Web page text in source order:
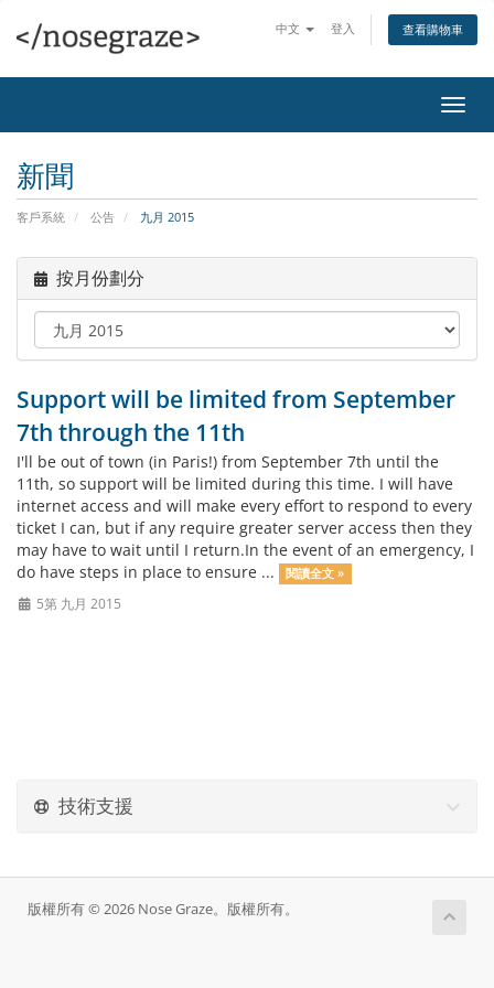
中文 登入 查看購物車
切
換
新聞
客戶系統 公告 九月 2015
按月份劃分
Support will be limited from September
7th through the 11th
I'll be out of town (in Paris!) from September 7th until the
11th, so support will be limited during this time. I will have
internet access and will make every effort to respond to every
ticket I can, but if any require greater server access then they
may have to wait until I return.In the event of an emergency, I
do have steps in place to ensure ...
閱讀全文 »
5第 九月 2015
技術支援
版權所有 © 2026 Nose Graze。版權所有。